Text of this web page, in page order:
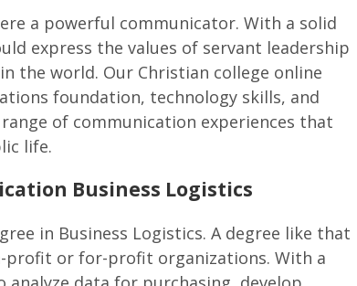
a powerful communicator. With a solid
express the values of servant leadership
the world. Our Christian college online
foundation, technology skills, and
of communication experiences that
life.
Business Logistics
in Business Logistics. A degree like that
profit or for-profit organizations. With a